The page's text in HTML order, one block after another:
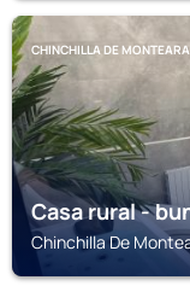
CHINCHILLA DE
Casa rural -
Chinchilla De